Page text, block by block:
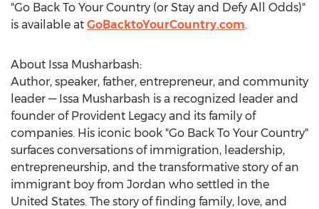
"Go Back To Your Country (or Stay and Defy All Odds)"
is available at GoBacktoYourCountry.com.
About Issa Musharbash:
Author, speaker, father, entrepreneur, and community
leader — Issa Musharbash is a recognized leader and
founder of Provident Legacy and its family of
companies. His iconic book "Go Back To Your Country"
surfaces conversations of immigration, leadership,
entrepreneurship, and the transformative story of an
immigrant boy from Jordan who settled in the
United States. The story of finding family, love, and